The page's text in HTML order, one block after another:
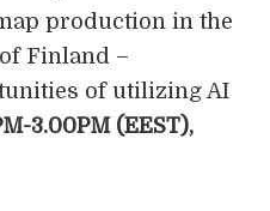
production in the
Finland –
of utilizing AI
3.00PM (EEST),